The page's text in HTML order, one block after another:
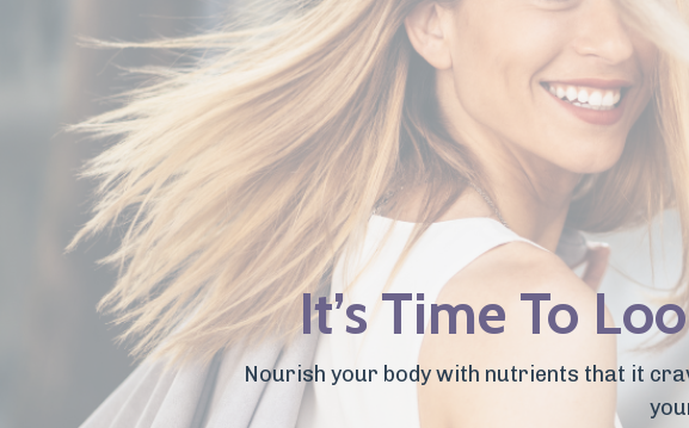
It’s Time To
Nourish your body with nutrients that it